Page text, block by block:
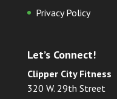
Privacy Policy
Let’s Connect!
Clipper City Fitness
320 W. 29th Street